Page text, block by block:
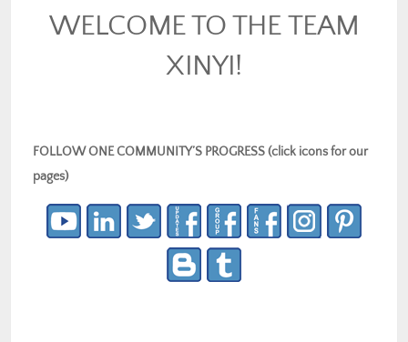
WELCOME TO THE TEAM
XINYI!
FOLLOW ONE COMMUNITY’S PROGRESS (click icons for our
pages)